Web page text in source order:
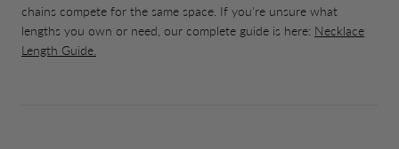
chains compete for the same space. If you're unsure what
lengths you own or need, our complete guide is here: Necklace
Length Guide.